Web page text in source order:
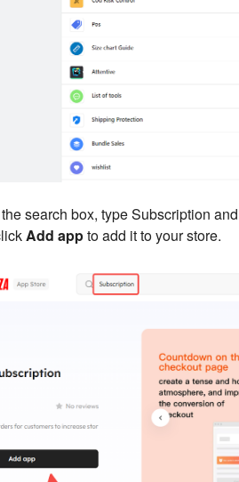
search box, type Subscription
Add appto add it to your store.